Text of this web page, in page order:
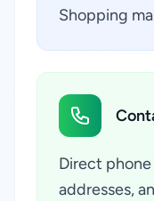
Shopping
Direct
addresses,